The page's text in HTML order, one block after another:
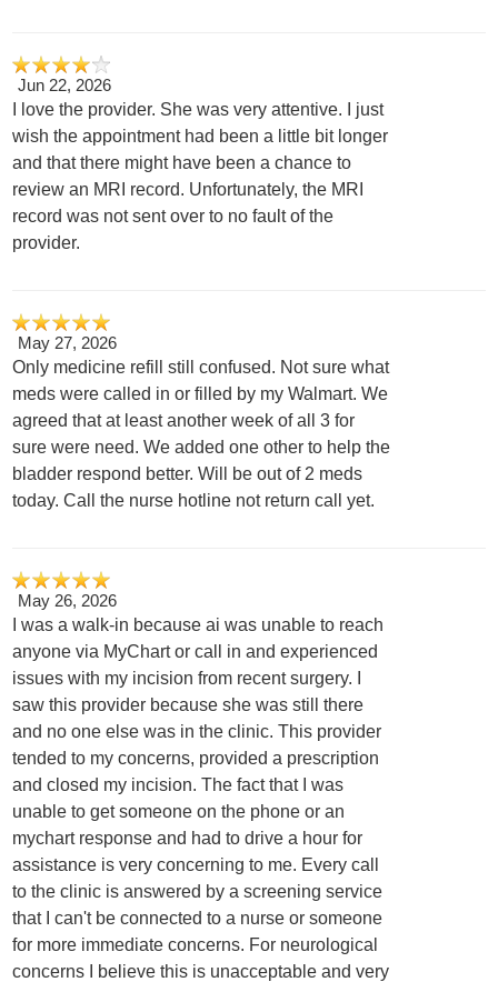
Jun 22, 2026
I love the provider. She was very attentive. I just
wish the appointment had been a little bit longer
and that there might have been a chance to
review an MRI record. Unfortunately, the MRI
record was not sent over to no fault of the
provider.
May 27, 2026
Only medicine refill still confused. Not sure what
meds were called in or filled by my Walmart. We
agreed that at least another week of all 3 for
sure were need. We added one other to help the
bladder respond better. Will be out of 2 meds
today. Call the nurse hotline not return call yet.
May 26, 2026
I was a walk-in because ai was unable to reach
anyone via MyChart or call in and experienced
issues with my incision from recent surgery. I
saw this provider because she was still there
and no one else was in the clinic. This provider
tended to my concerns, provided a prescription
and closed my incision. The fact that I was
unable to get someone on the phone or an
mychart response and had to drive a hour for
assistance is very concerning to me. Every call
to the clinic is answered by a screening service
that I can't be connected to a nurse or someone
for more immediate concerns. For neurological
concerns I believe this is unacceptable and very